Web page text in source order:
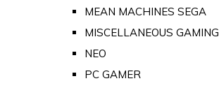
MEAN MACHINES SEGA
MISCELLANEOUS GAMING
NEO
PC GAMER